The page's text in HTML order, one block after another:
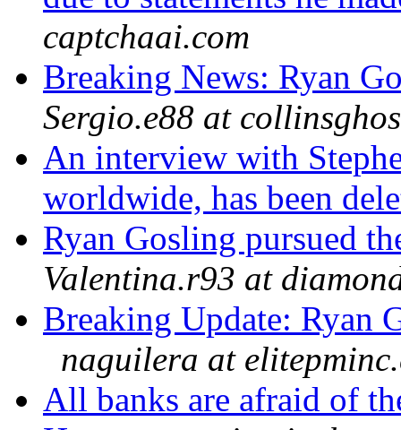
captchaai.com
Breaking News: Ryan
Sergio.e88 at
An interview with
worldwide, has been
Ryan Gosling pursued
Valentina.r93 at
Breaking Update: Ryan
naguilera at
All banks are afraid of